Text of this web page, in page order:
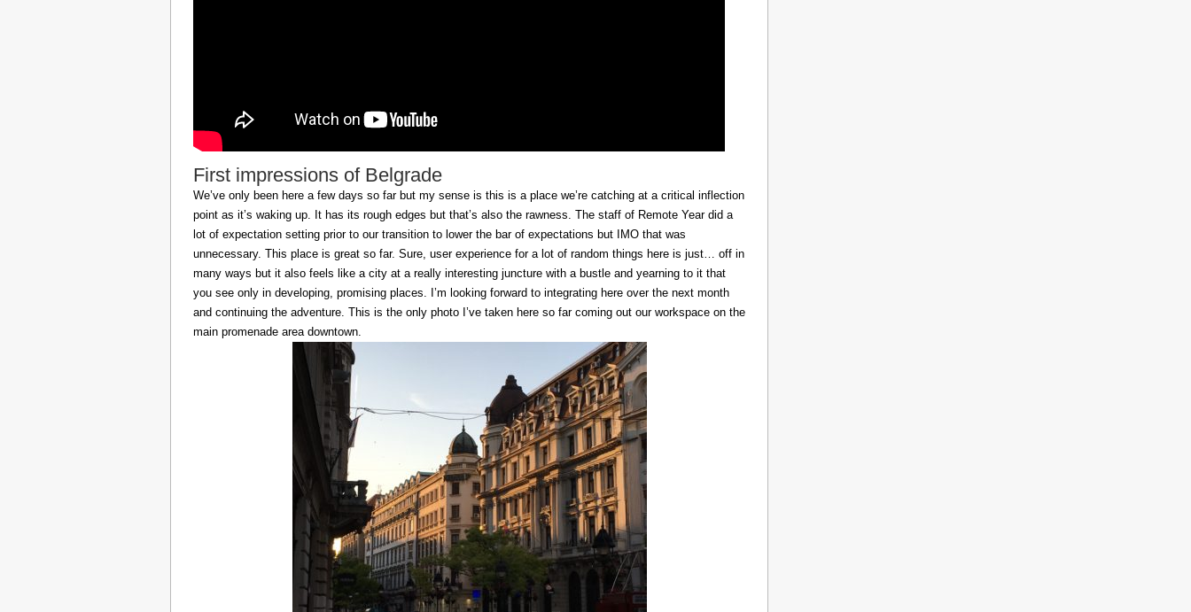
First impressions of Belgrade
We’ve only been here a few days so far but my sense is this is a place we’re catching at a critical inflection
point as it’s waking up. It has its rough edges but that’s also the rawness. The staff of Remote Year did a
lot of expectation setting prior to our transition to lower the bar of expectations but IMO that was
unnecessary. This place is great so far. Sure, user experience for a lot of random things here is just… off in
many ways but it also feels like a city at a really interesting juncture with a bustle and yearning to it that
you see only in developing, promising places. I’m looking forward to integrating here over the next month
and continuing the adventure. This is the only photo I’ve taken here so far coming out our workspace on the
main promenade area downtown.